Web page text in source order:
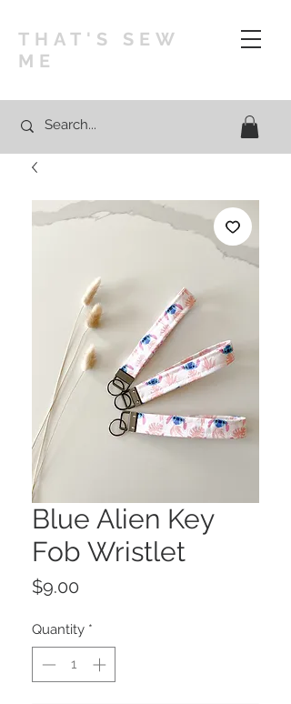
THAT'S SEW
ME
Blue Alien Key
Fob Wristlet
$9.00
Quantity *